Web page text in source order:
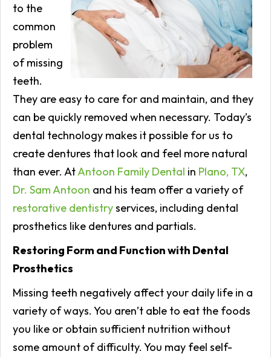
to the
common
problem
of missing
teeth.
They are easy to care for and maintain, and they
can be quickly removed when necessary. Today’s
dental technology makes it possible for us to
create dentures that look and feel more natural
than ever. AtAntoon Family Dental in Plano, TX,
Dr. Sam Antoon and his team offer a variety of
restorative dentistryservices, including dental
prosthetics like dentures and partials.
Restoring Form and Function with Dental
Prosthetics
Missing teeth negatively affect your daily life in a
variety of ways. You aren’t able to eat the foods
you like or obtain sufficient nutrition without
some amount of difficulty. You may feel self-